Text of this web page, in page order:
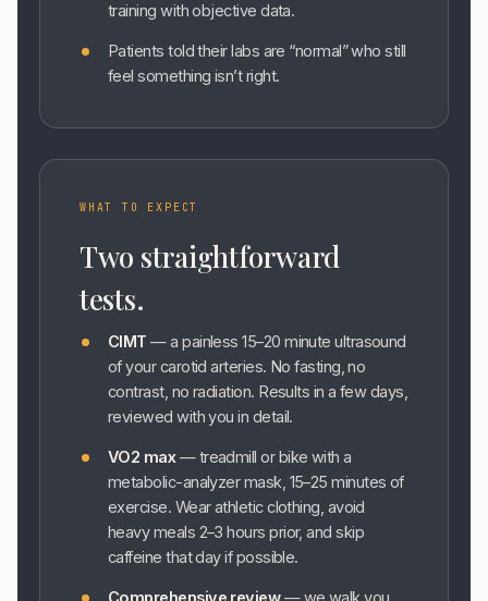
training with objective data.
Patients told their labs are “normal” who still
feel something isn’t right.
WHAT TO EXPECT
Two straightforward
tests.
CIMT — a painless 15–20 minute ultrasound
of your carotid arteries. No fasting, no
contrast, no radiation. Results in a few days,
reviewed with you in detail.
VO2 max— treadmill or bike with a
metabolic-analyzer mask, 15–25 minutes of
exercise. Wear athletic clothing, avoid
heavy meals 2–3 hours prior, and skip
caffeine that day if possible.